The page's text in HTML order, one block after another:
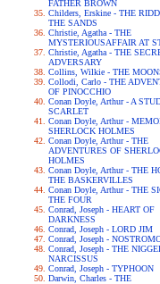
FATHER BROWN
Childers, Erskine - THE
THE SANDS
Christie, Agatha - THE
MYSTERIOUSAFFAIR AT
Christie, Agatha - THE
ADVERSARY
Collins, Wilkie - THE
Collodi, Carlo - THE
OF PINOCCHIO
Conan Doyle, Arthur - A
SCARLET
Conan Doyle, Arthur -
SHERLOCK HOLMES
Conan Doyle, Arthur - THE
ADVENTURES OF
HOLMES
Conan Doyle, Arthur - THE
THE BASKERVILLES
Conan Doyle, Arthur - THE
THE FOUR
Conrad, Joseph - HEART OF
DARKNESS
Conrad, Joseph - LORD JIM
Conrad, Joseph -
Conrad, Joseph - THE
NARCISSUS
Conrad, Joseph - TYPHOON
Darwin, Charles - THE